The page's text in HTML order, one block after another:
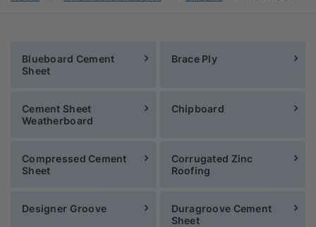
Blueboard Cement
Sheet
Brace Ply
Cement Sheet
Weatherboard
Chipboard
Compressed Cement
Sheet
Corrugated Zinc
Roofing
Designer Groove
Duragroove Cement
Sheet